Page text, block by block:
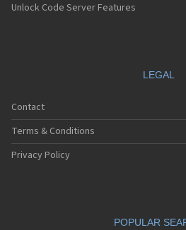
Unlock Code Server Features
LEGAL
Contact
Terms & Conditions
Privacy Policy
POPULAR